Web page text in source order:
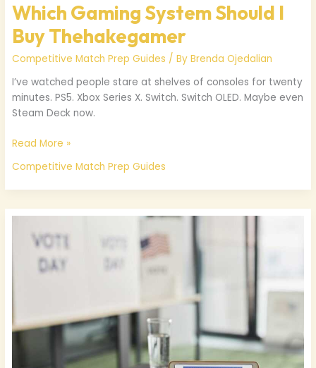
Which Gaming System Should I
Buy Thehakegamer
Competitive Match Prep Guides / ByBrenda Ojedalian
I’ve watched people stare at shelves of consoles for twenty
minutes. PS5. Xbox Series X. Switch. Switch OLED. Maybe even
Steam Deck now.
Read More »
Competitive Match Prep Guides
Etsgamevent